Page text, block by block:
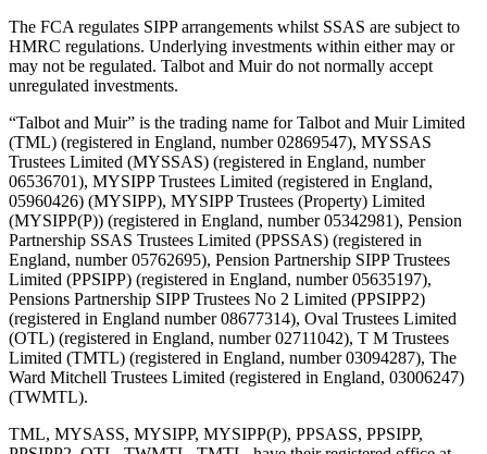
The FCA regulates SIPP arrangements whilst SSAS are subject to
HMRC regulations. Underlying investments within either may or
may not be regulated. Talbot and Muir do not normally accept
unregulated investments.
“Talbot and Muir” is the trading name for Talbot and Muir Limited
(TML) (registered in England, number 02869547), MYSSAS
Trustees Limited (MYSSAS) (registered in England, number
06536701), MYSIPP Trustees Limited (registered in England,
05960426) (MYSIPP), MYSIPP Trustees (Property) Limited
(MYSIPP(P)) (registered in England, number 05342981), Pension
Partnership SSAS Trustees Limited (PPSSAS) (registered in
England, number 05762695), Pension Partnership SIPP Trustees
Limited (PPSIPP) (registered in England, number 05635197),
Pensions Partnership SIPP Trustees No 2 Limited (PPSIPP2)
(registered in England number 08677314), Oval Trustees Limited
(OTL) (registered in England, number 02711042), T M Trustees
Limited (TMTL) (registered in England, number 03094287), The
Ward Mitchell Trustees Limited (registered in England, 03006247)
(TWMTL).
TML, MYSASS, MYSIPP, MYSIPP(P), PPSASS, PPSIPP,